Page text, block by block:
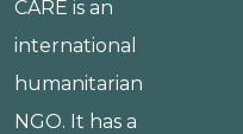
CARE is an
international
humanitarian
NGO. It has a